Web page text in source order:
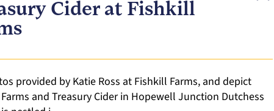
Cider at Fishkill
provided by Katie Ross at Fishkill Farms, and depict
and Treasury Cider in Hopewell Junction Dutchess